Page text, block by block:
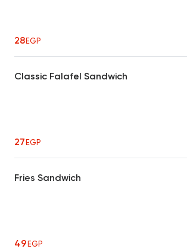
28EGP
Classic Falafel Sandwich
27EGP
Fries Sandwich
49EGP